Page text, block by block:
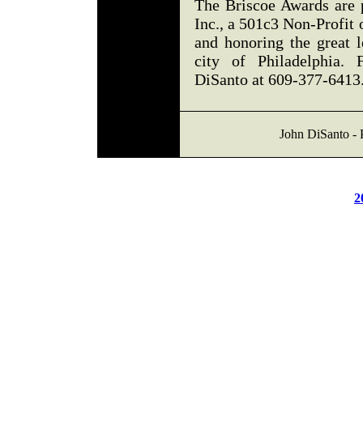
The Briscoe Awards
Inc., a 501c3 Non-Profit
and honoring the great
city of Philadelphia.
DiSanto at 609-377-
John DiSanto -